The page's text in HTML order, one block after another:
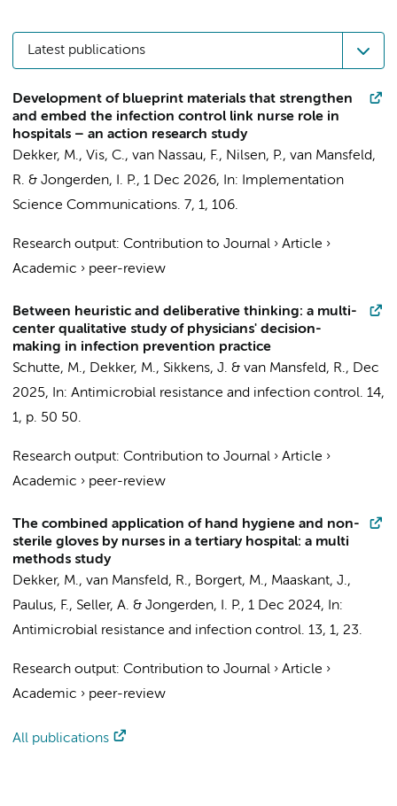
Latest publications
Development of blueprint materials that strengthen
and embed the infection control link nurse role in
hospitals – an action research study
Dekker, M., Vis, C., van Nassau, F., Nilsen, P., van Mansfeld,
R. & Jongerden, I. P., 1 Dec 2026, In:
Implementation
Science Communications. 7, 1, 106.
Research output: Contribution to Journal › Article ›
Academic › peer-review
Between heuristic and deliberative thinking: a multi-
center qualitative study of physicians' decision-
making in infection prevention practice
Schutte, M., Dekker, M., Sikkens, J. & van Mansfeld, R., Dec
2025, In: Antimicrobial resistance and infection control. 14,
1, p. 50 50.
Research output: Contribution to Journal › Article ›
Academic › peer-review
The combined application of hand hygiene and non-
sterile gloves by nurses in a tertiary hospital: a multi
methods study
Dekker, M., van Mansfeld, R., Borgert, M., Maaskant, J.,
Paulus, F., Seller, A. & Jongerden, I. P., 1 Dec 2024,
In:
Antimicrobial resistance and infection control. 13, 1, 23.
Research output: Contribution to Journal › Article ›
Academic › peer-review
All publications